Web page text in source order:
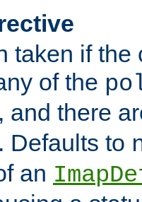
taken if the
of the
and there
Defaults to
an